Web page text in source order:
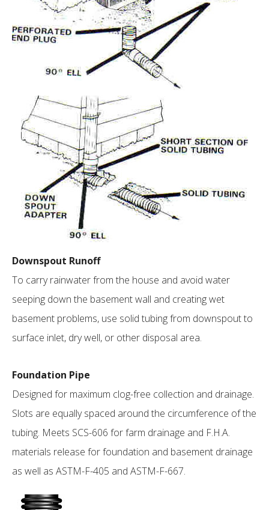
Downspout Runoff
To carry rainwater from the house and avoid water
seeping down the basement wall and creating wet
basement problems, use solid tubing from downspout to
surface inlet, dry well, or other disposal area.
Foundation Pipe
Designed for maximum clog-free collection and drainage.
Slots are equally spaced around the circumference of the
tubing. Meets SCS-606 for farm drainage and F.H.A.
materials release for foundation and basement drainage
as well as ASTM-F-405 and ASTM-F-667.